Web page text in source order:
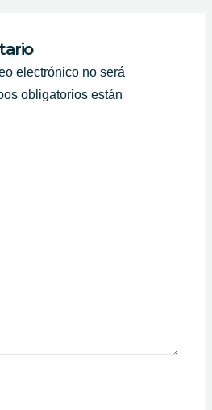
electrónico no será
obligatorios están